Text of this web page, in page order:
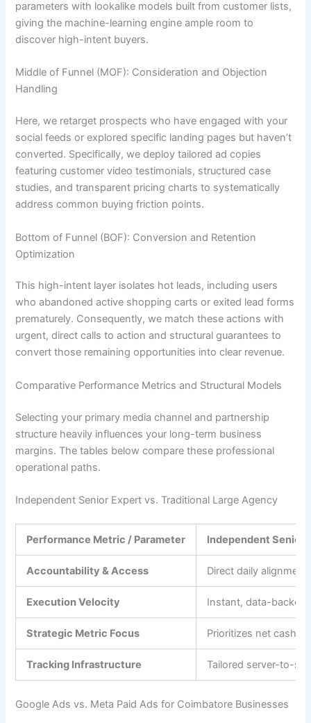
parameters with lookalike models built from customer lists,
giving the machine-learning engine ample room to
discover high-intent buyers.
Middle of Funnel (MOF): Consideration and Objection
Handling
Here, we retarget prospects who have engaged with your
social feeds or explored specific landing pages but haven’t
converted. Specifically, we deploy tailored ad copies
featuring customer video testimonials, structured case
studies, and transparent pricing charts to systematically
address common buying friction points.
Bottom of Funnel (BOF): Conversion and Retention
Optimization
This high-intent layer isolates hot leads, including users
who abandoned active shopping carts or exited lead forms
prematurely. Consequently, we match these actions with
urgent, direct calls to action and structural guarantees to
convert those remaining opportunities into clear revenue.
Comparative Performance Metrics and Structural Models
Selecting your primary media channel and partnership
structure heavily influences your long-term business
margins. The tables below compare these professional
operational paths.
Independent Senior Expert vs. Traditional Large Agency
Performance Metric / Parameter Independent Senior
Accountability & Access Direct daily
Execution Velocity Instant, data-backed
Strategic Metric Focus Prioritizes net cash
Tracking Infrastructure Tailored server-to-
Google Ads vs. Meta Paid Ads for Coimbatore Businesses